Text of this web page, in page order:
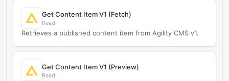
Get Content Item V1 (Fetch)
Read
Retrieves a published content item from Agility CMS v1.
Get Content Item V1 (Preview)
Read